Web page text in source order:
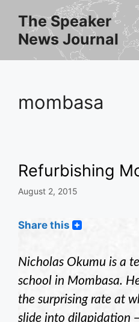
content
The Speaker
News Journal
mombasa
Refurbishing
August 2, 2015
Share this
Nicholas Okumu is a
school in Mombasa.
the surprising rate at
slide into dilapidation